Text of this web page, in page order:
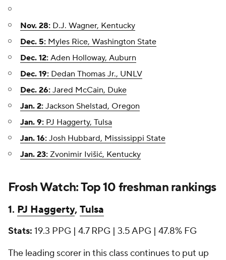
Nov. 28: D.J. Wagner, Kentucky
Dec. 5: Myles Rice, Washington State
Dec. 12: Aden Holloway, Auburn
Dec. 19: Dedan Thomas Jr., UNLV
Dec. 26: Jared McCain, Duke
Jan. 2: Jackson Shelstad, Oregon
Jan. 9: PJ Haggerty, Tulsa
Jan. 16: Josh Hubbard, Mississippi State
Jan. 23: Zvonimir Ivišić, Kentucky
Frosh Watch: Top 10 freshman rankings
1. PJ Haggerty,Tulsa
Stats: 19.3 PPG | 4.7 RPG | 3.5 APG | 47.8% FG
The leading scorer in this class continues to put up